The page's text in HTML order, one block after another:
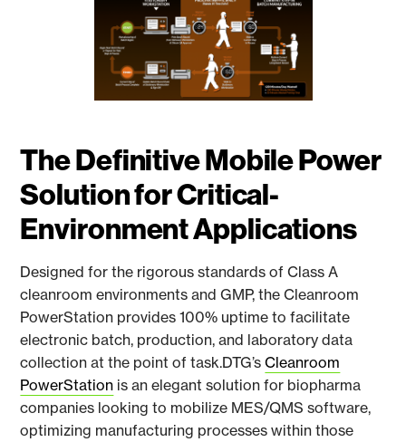
The Definitive Mobile Power
Solution for Critical-
Environment Applications
Designed for the rigorous standards of Class A
cleanroom environments and GMP, the Cleanroom
PowerStation provides 100% uptime to facilitate
electronic batch, production, and laboratory data
collection at the point of task.DTG’sCleanroom
PowerStation is an elegant solution for biopharma
companies looking to mobilize MES/QMS software,
optimizing manufacturing processes within those